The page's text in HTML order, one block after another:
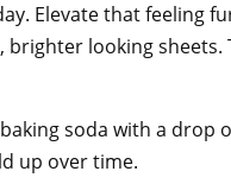
Elevate that feeling
looking sheets.
soda with a drop
up over time.